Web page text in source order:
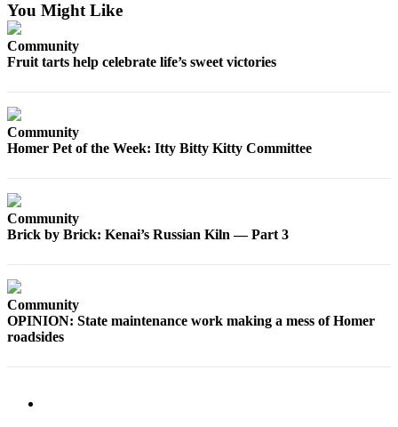
to the
Point
Submit
Community
You Might Like
Community
Fruit tarts help celebrate life’s sweet victories
Community
Homer Pet of the Week: Itty Bitty Kitty Committee
Community
Brick by Brick: Kenai’s Russian Kiln — Part 3
Community
OPINION: State maintenance work making a mess of Homer
roadsides